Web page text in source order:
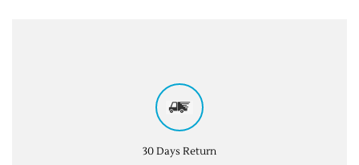
30 Days Return